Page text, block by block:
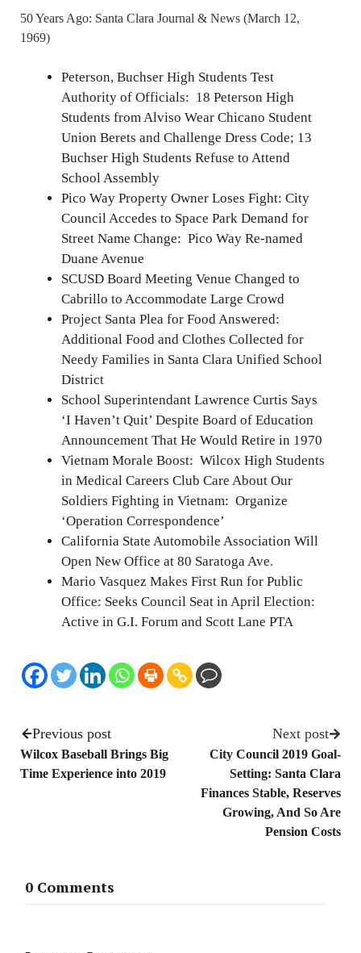
50 Years Ago: Santa Clara Journal & News (March 12,
1969)
Peterson, Buchser High Students Test
Authority of Officials: 18 Peterson High
Students from Alviso Wear Chicano Student
Union Berets and Challenge Dress Code; 13
Buchser High Students Refuse to Attend
School Assembly
Pico Way Property Owner Loses Fight: City
Council Accedes to Space Park Demand for
Street Name Change: Pico Way Re-named
Duane Avenue
SCUSD Board Meeting Venue Changed to
Cabrillo to Accommodate Large Crowd
Project Santa Plea for Food Answered:
Additional Food and Clothes Collected for
Needy Families in Santa Clara Unified School
District
School Superintendant Lawrence Curtis Says
‘I Haven’t Quit’ Despite Board of Education
Announcement That He Would Retire in 1970
Vietnam Morale Boost: Wilcox High Students
in Medical Careers Club Care About Our
Soldiers Fighting in Vietnam: Organize
‘Operation Correspondence’
California State Automobile Association Will
Open New Office at 80 Saratoga Ave.
Mario Vasquez Makes First Run for Public
Office: Seeks Council Seat in April Election:
Active in G.I. Forum and Scott Lane PTA
Previous post
Wilcox Baseball Brings Big
Time Experience into 2019
Next post
City Council 2019 Goal-
Setting: Santa Clara
Finances Stable, Reserves
Growing, And So Are
Pension Costs
0 Comments